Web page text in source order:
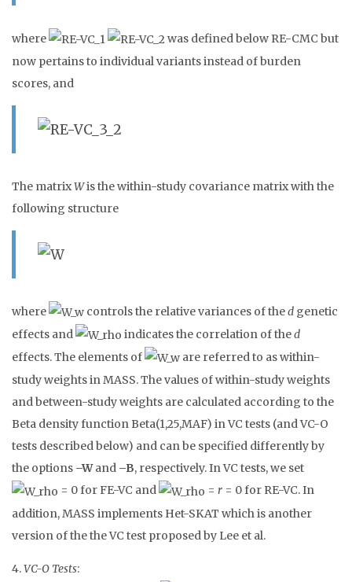
where
was defined below RE-CMC but
now pertains to individual variants instead of burden
scores, and
The matrixWis the within-study covariance matrix with the
following structure
where controls the relative variances of thed genetic
effects and
indicates the correlation of thed
effects. The elements of
are referred to as within-
study weights in MASS. The values of within-study weights
and between-study weights are calculated according to the
Beta density function Beta(1,25,MAF) in VC tests (and VC-O
tests described below) and can be specified differently by
the options –Wand –B, respectively. In VC tests, we set
= 0 for FE-VC and
= r = 0 for RE-VC. In
addition, MASS implements Het-SKAT which is another
version of the the VC test proposed by Lee et al.
4.VC-O Tests: